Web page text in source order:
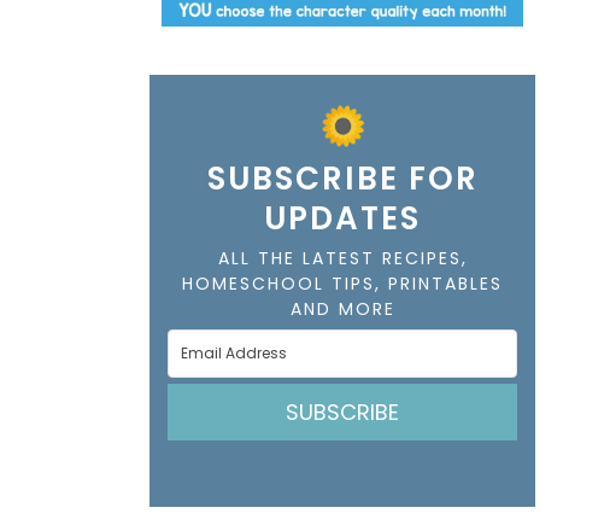
SUBSCRIBE FOR
UPDATES
ALL THE LATEST RECIPES,
HOMESCHOOL TIPS, PRINTABLES
AND MORE
SUBSCRIBE